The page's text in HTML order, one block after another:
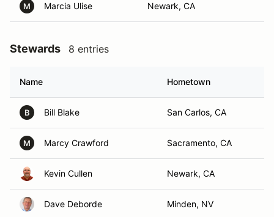
M Marcia Ulise Newark, CA
Stewards 8 entries
Name Hometown
B Bill Blake San Carlos, CA
M Marcy Crawford Sacramento, CA
Kevin Cullen Newark, CA
Dave Deborde Minden, NV